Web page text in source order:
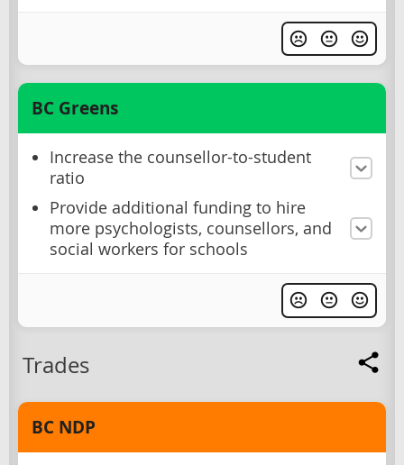
BC Greens
Increase the counsellor-to-student
ratio
Provide additional funding to hire
more psychologists, counsellors, and
social workers for schools
Trades
BC NDP